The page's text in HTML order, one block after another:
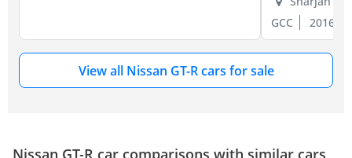
GCC
2016
View all Nissan GT-R cars for sale
Nissan GT-R car comparisons with similar cars